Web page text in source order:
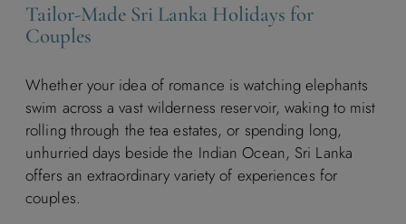
Tailor-Made Sri Lanka Holidays for
Couples
Whether your idea of romance is watching elephants
swim across a vast wilderness reservoir, waking to mist
rolling through the tea estates, or spending long,
unhurried days beside the Indian Ocean, Sri Lanka
offers an extraordinary variety of experiences for
couples.